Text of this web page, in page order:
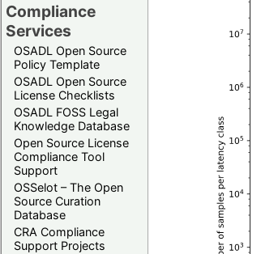
Compliance
Services
OSADL Open Source
Policy Template
OSADL Open Source
License Checklists
OSADL FOSS Legal
Knowledge Database
Open Source License
Compliance Tool
Support
OSSelot – The Open
Source Curation
Database
CRA Compliance
Support Projects